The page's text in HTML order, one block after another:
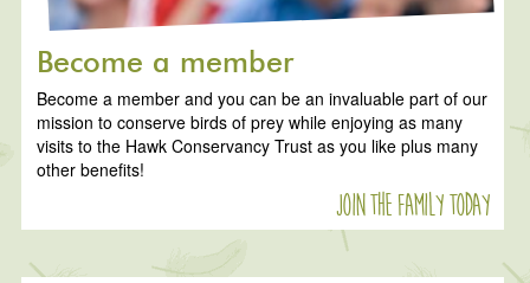
Become a member
Become a member and you can be an invaluable part of our
mission to conserve birds of prey while enjoying as many
visits to the Hawk Conservancy Trust as you like plus many
other benefits!
Join the family today